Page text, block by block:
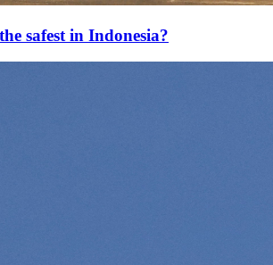
safest in Indonesia?